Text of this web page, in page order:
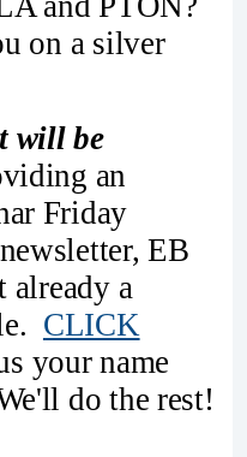
on a silver
will be
an
Friday
EB
a
CLICK
your name
do the rest!